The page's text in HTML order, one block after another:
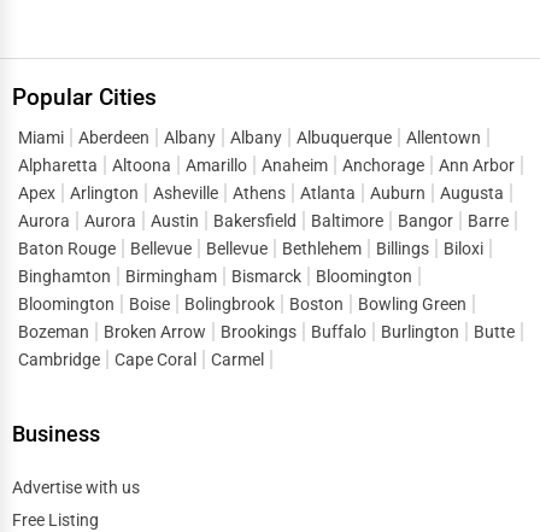
Popular Cities
Miami Aberdeen Albany Albany Albuquerque
Allentown
Alpharetta
Altoona Amarillo Anaheim Anchorage
Ann Arbor
Apex
Arlington Asheville Athens Atlanta Auburn
Augusta
Aurora
Aurora Austin Bakersfield Baltimore Bangor
Barre
Baton Rouge
Bellevue Bellevue Bethlehem Billings
Biloxi
Binghamton
Birmingham Bismarck
Bloomington
Bloomington
Boise Bolingbrook Boston
Bowling Green
Bozeman
Broken Arrow Brookings Buffalo Burlington
Butte
Cambridge
Cape Coral Carmel
Business
Advertise with us
Free Listing